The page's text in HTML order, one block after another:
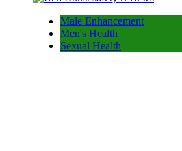
Male Enhancement
Men's Health
Sexual Health